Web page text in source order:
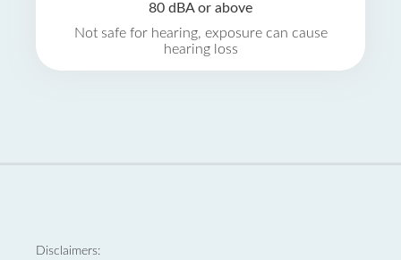
80 dBA or above
Not safe for hearing, exposure can cause
hearing loss
Disclaimers: